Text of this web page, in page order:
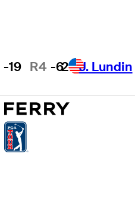
-19 R4 -62 J. Lundin